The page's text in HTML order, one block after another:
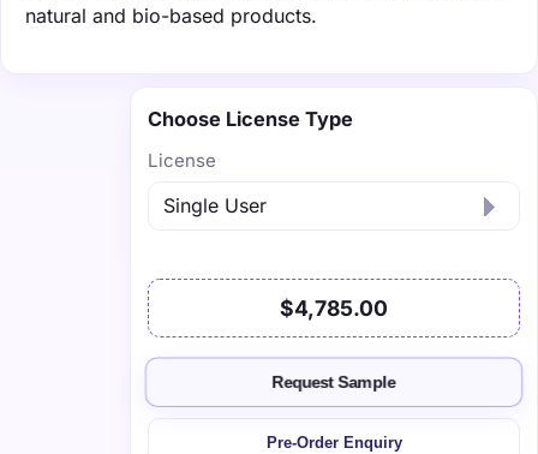
natural and bio-based products.
Choose License Type
License
$4,785.00
Request Sample
Pre-Order Enquiry